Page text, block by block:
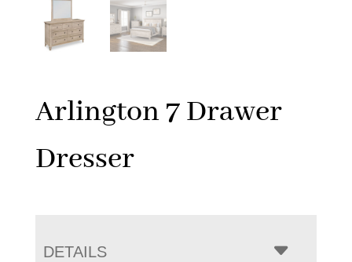
Arlington 7 Drawer
Dresser
DETAILS